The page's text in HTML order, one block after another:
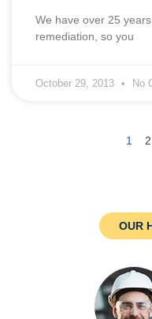
We have over 25
remediation, so you
October 29, 2013 No
1 2
OUR